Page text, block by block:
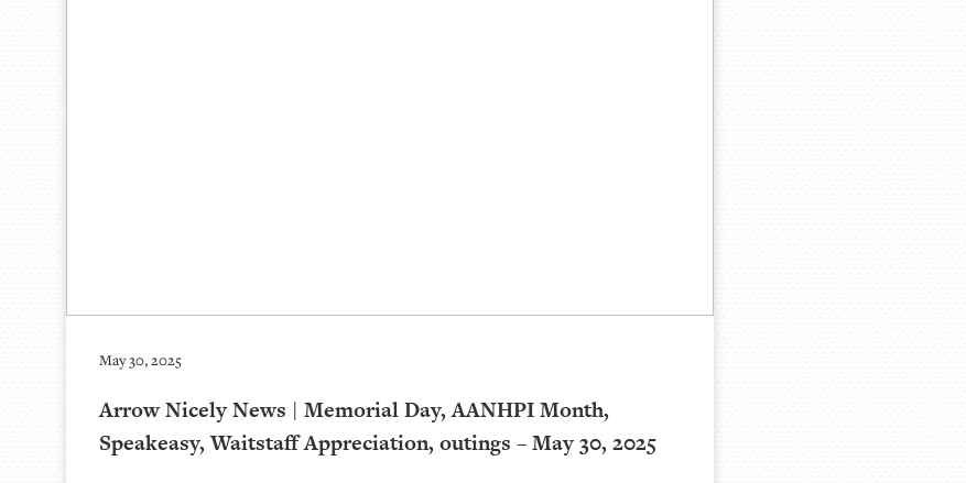
May 30, 2025
Arrow Nicely News | Memorial Day, AANHPI Month,
Speakeasy, Waitstaff Appreciation, outings – May 30, 2025